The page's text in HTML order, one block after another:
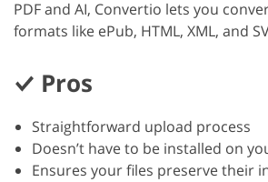
PDF and AI, Convertio lets you
formats like ePub, HTML, XML, and
Pros
Straightforward upload process
Doesn’t have to be installed on
Ensures your files preserve their